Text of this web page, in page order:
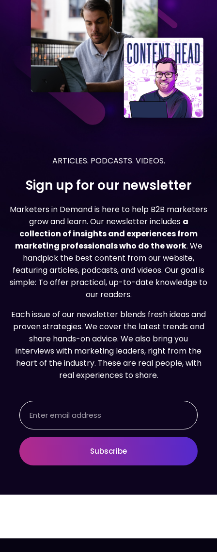
ARTICLES. PODCASTS. VIDEOS.
Sign up for our newsletter
Marketers in Demand is here to help B2B marketers
grow and learn. Our newsletter includes a
collection of insights and experiences from
marketing professionals who do the work. We
handpick the best content from our website,
featuring articles, podcasts, and videos. Our goal is
simple: To offer practical, up-to-date knowledge to
our readers.
Each issue of our newsletter blends fresh ideas and
proven strategies. We cover the latest trends and
share hands-on advice. We also bring you
interviews with marketing leaders, right from the
heart of the industry. These are real people, with
real experiences to share.
Email
Subscribe